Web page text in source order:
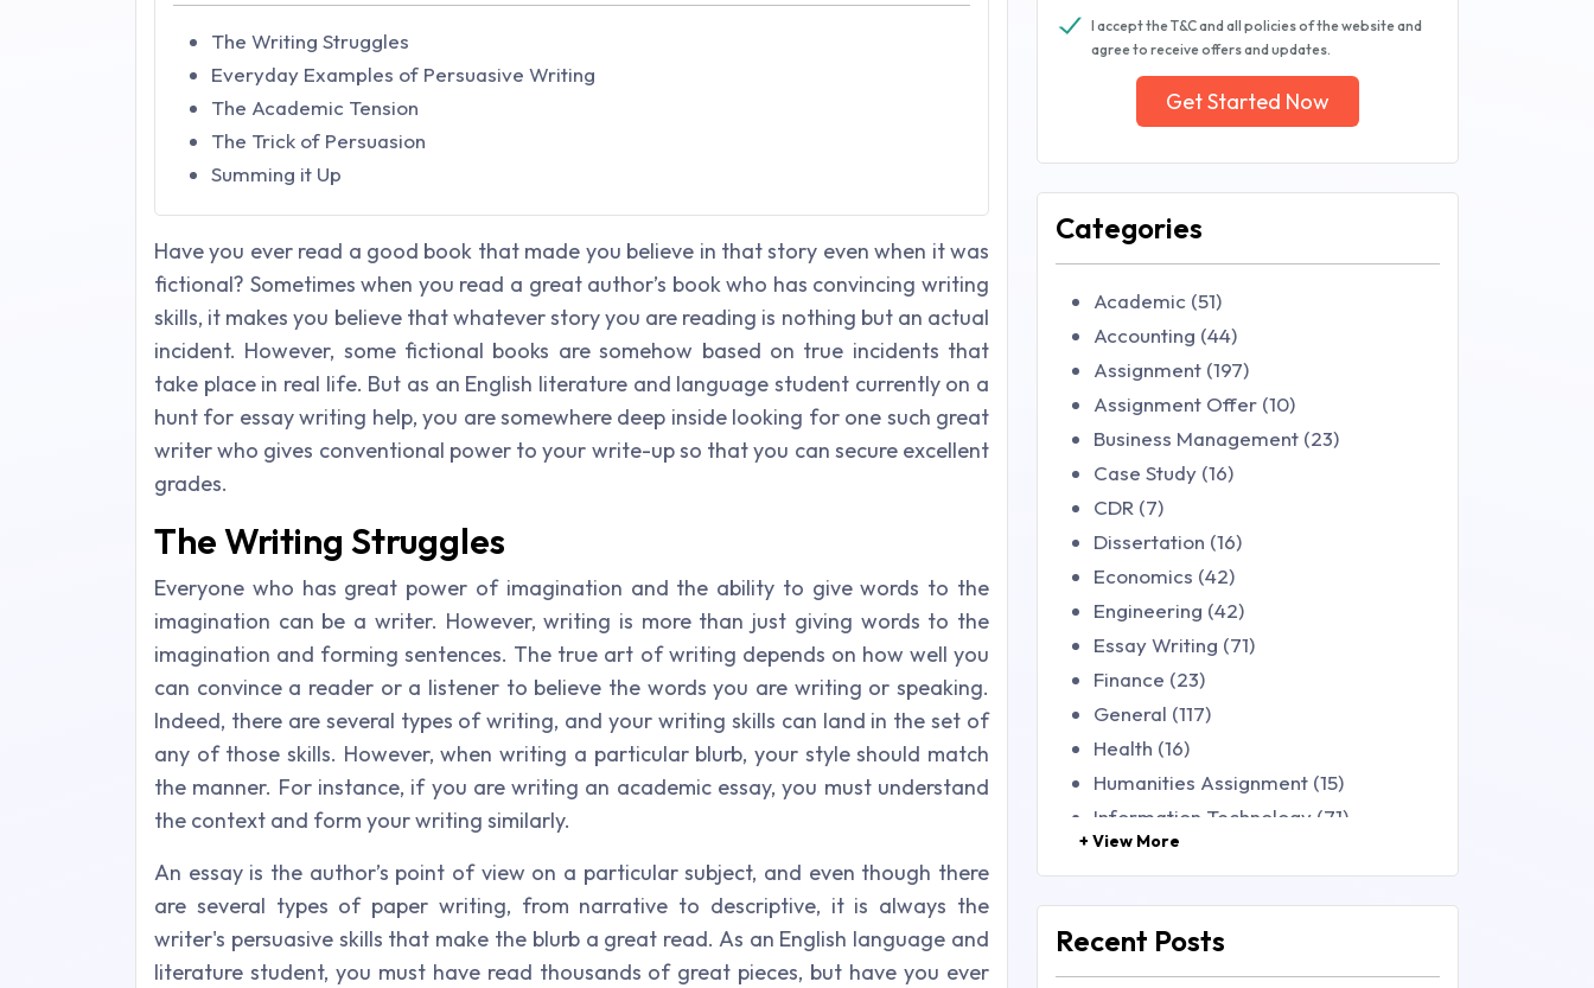
The Writing Struggles
Everyday Examples of Persuasive Writing
The Academic Tension
The Trick of Persuasion
Summing it Up
Have you ever read a good book that made you believe in that story even when it was
fictional? Sometimes when you read a great author’s book who has convincing writing
skills, it makes you believe that whatever story you are reading is nothing but an actual
incident. However, some fictional books are somehow based on true incidents that
take place in real life. But as an English literature and language student currently on a
hunt for essay writing help, you are somewhere deep inside looking for one such great
writer who gives conventional power to your write-up so that you can secure excellent
grades.
The Writing Struggles
Everyone who has great power of imagination and the ability to give words to the
imagination can be a writer. However, writing is more than just giving words to the
imagination and forming sentences. The true art of writing depends on how well you
can convince a reader or a listener to believe the words you are writing or speaking.
Indeed, there are several types of writing, and your writing skills can land in the set of
any of those skills. However, when writing a particular blurb, your style should match
the manner. For instance, if you are writing an academic essay, you must understand
the context and form your writing similarly.
An essay is the author’s point of view on a particular subject, and even though there
are several types of paper writing, from narrative to descriptive, it is always the
writer's persuasive skills that make the blurb a great read. As an English language and
literature student, you must have read thousands of great pieces, but have you ever
I accept the T&C and all policies of the website and
agree to receive offers and updates.
Get Started Now
Categories
Academic (51)
Accounting (44)
Assignment (197)
Assignment Offer (10)
Business Management (23)
Case Study (16)
CDR (7)
Dissertation (16)
Economics (42)
Engineering (42)
Essay Writing (71)
Finance (23)
General (117)
Health (16)
Humanities Assignment (15)
Information Technology (71)
Law (48)
Management (106)
Mathematics (14)
+ View More
Recent Posts